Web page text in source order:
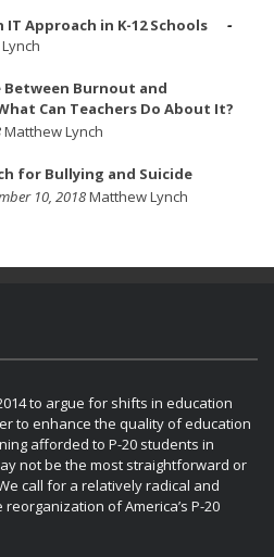
IT Approach in K-12 Schools
Burnout and
Can Teachers Do About It?
Matthew Lynch
for Bullying and Suicide
10, 2018Matthew Lynch
to argue for shifts in education
to enhance the quality of education
afforded to P-20 students in
not be the most straightforward or
call for a relatively radical and
of America’s P-20